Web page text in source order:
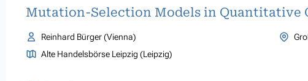
Mutation-Selection Models in Quantitative
Reinhard Bürger (Vienna)
Alte Handelsbörse Leipzig (Leipzig)